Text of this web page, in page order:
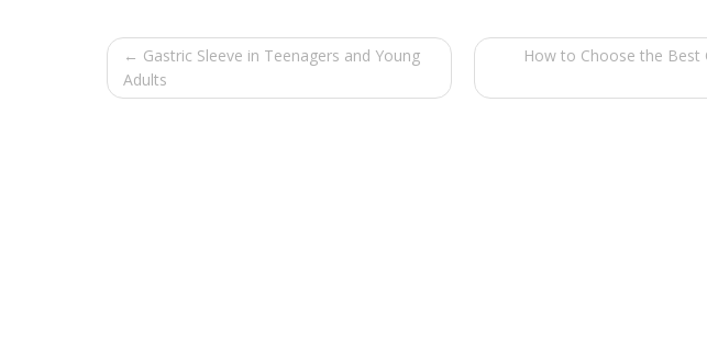
← Gastric Sleeve in Teenagers and Young
Adults
How to Choose the Best